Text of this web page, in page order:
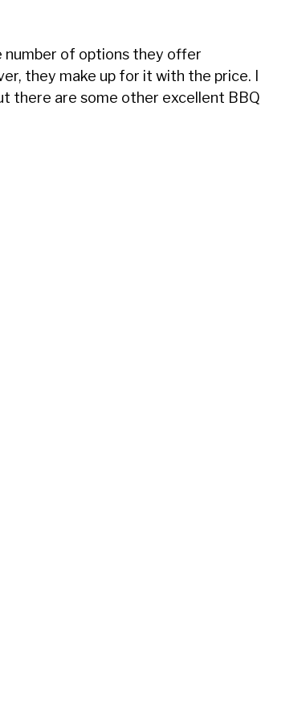
number of options they offer
they make up for it with the price. I
there are some other excellent BBQ